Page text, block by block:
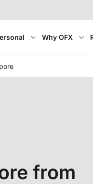
Why OFX
from